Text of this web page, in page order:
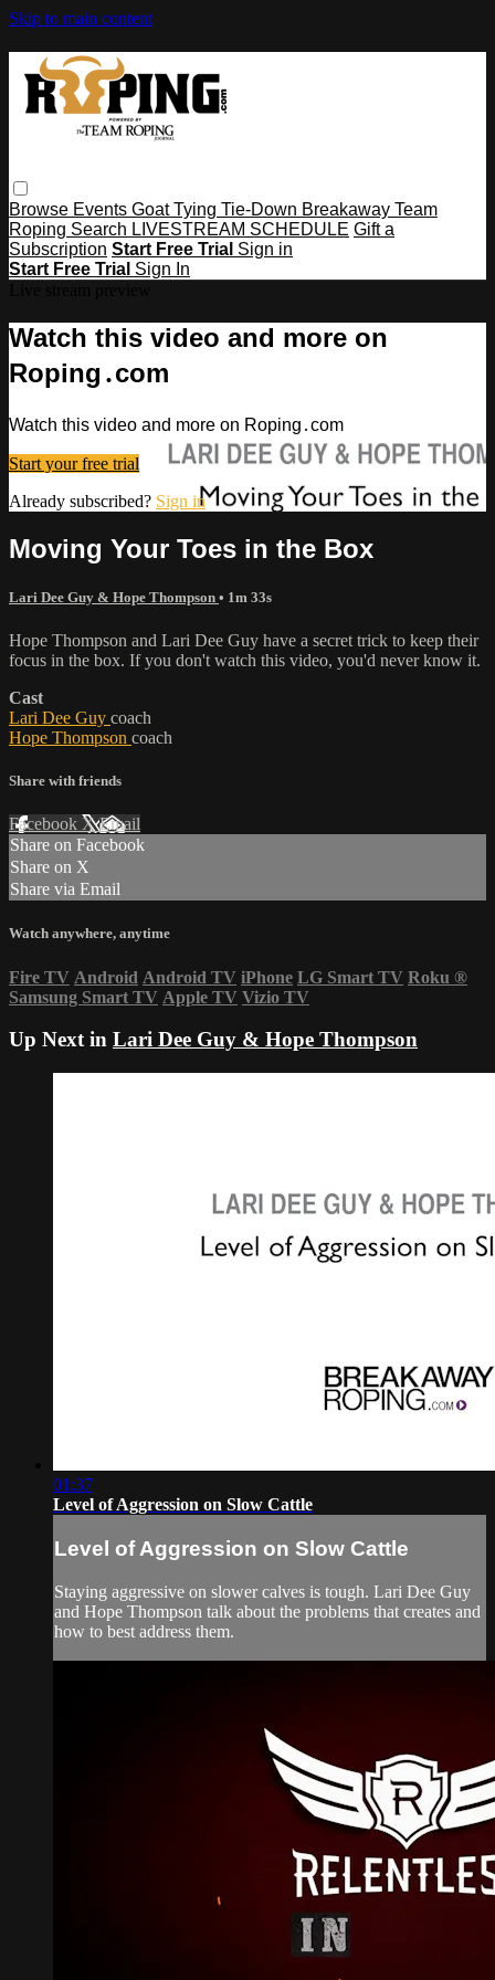
Skip to main content
Browse Events Goat Tying Tie-Down Breakaway Team
Roping Search LIVESTREAM SCHEDULE Gift a
Subscription Start Free Trial Sign in
Start Free Trial Sign In
Watch this video and more on
Roping․com
Watch this video and more on Roping․com
Start your free trial
Already subscribed? Sign in
Moving Your Toes in the Box
Lari Dee Guy & Hope Thompson • 1m 33s
Hope Thompson and Lari Dee Guy have a secret trick to keep their
focus in the box. If you don't watch this video, you'd never know it.
Cast
Lari Dee Guy coach
Hope Thompson coach
Share with friends
Facebook XEmail
Share on Facebook
Share on X
Share via Email
Watch anywhere, anytime
Fire TV Android Android TV iPhone LG Smart TV Roku ®
Samsung Smart TV Apple TV Vizio TV
Up Next in Lari Dee Guy & Hope Thompson
01:37
Level of Aggression on Slow Cattle
Level of Aggression on Slow Cattle
Staying aggressive on slower calves is tough. Lari Dee Guy
and Hope Thompson talk about the problems that creates and
how to best address them.